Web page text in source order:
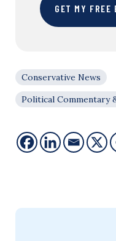
GET MY FREE
Conservative News
Political Commentary